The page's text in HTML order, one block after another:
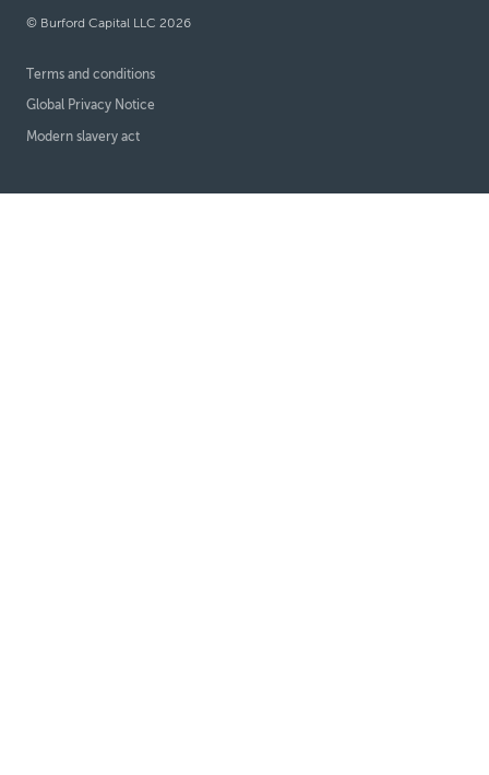
© Burford Capital LLC 2026
Terms and conditions
Global Privacy Notice
Modern slavery act